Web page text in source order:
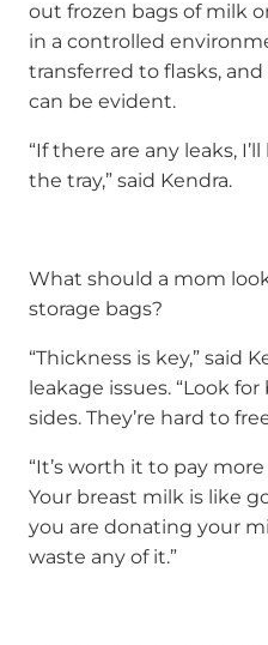
out frozen bags of milk
in a controlled
transferred to flasks,
can be evident.
“If there are any leaks,
the tray,” said Kendra.
What should a mom
storage bags?
“Thickness is key,” said
leakage issues. “Look
sides. They’re hard to
“It’s worth it to pay
Your breast milk is like
you are donating your
waste any of it.”